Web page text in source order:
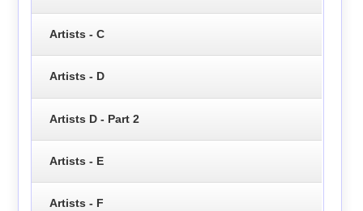
Artists - C
Artists - D
Artists D - Part 2
Artists - E
Artists - F